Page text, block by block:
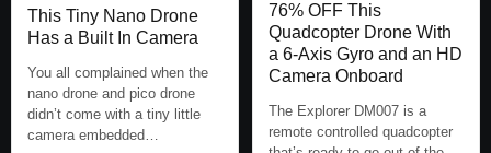
This Tiny Nano Drone
Has a Built In Camera
You all complained when the
nano drone and pico drone
didn’t come with a tiny little
camera embedded…
76% OFF This
Quadcopter Drone With
a 6-Axis Gyro and an HD
Camera Onboard
The Explorer DM007 is a
remote controlled quadcopter